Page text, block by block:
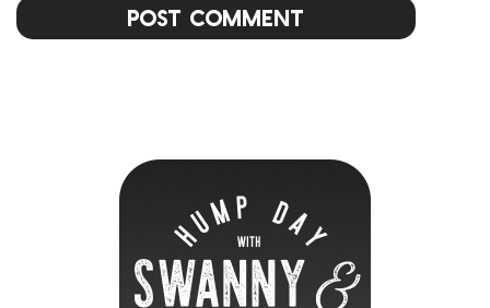
Post Comment